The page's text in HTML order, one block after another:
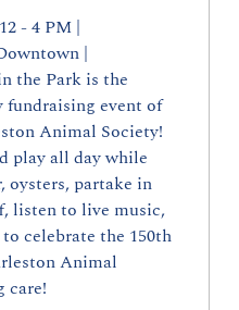
- 4 PM |
|
the Park is the
event of
Animal Society!
play all day while
oysters, partake in
listen to live music,
celebrate the 150th
Animal
care!